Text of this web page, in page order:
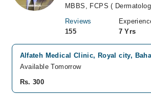
MBBS, FCPS (
Reviews
155
7 Yrs
Alfateh Medical Clinic, Royal city,
Available Tomorrow
Rs. 300